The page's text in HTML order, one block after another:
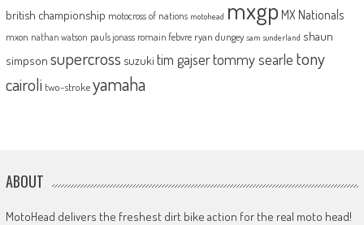
british championship motocross of nations motohead mxgp MX Nationals
mxon nathan watson pauls jonass romain febvre ryan dungey sam sunderland shaun
simpson supercross suzuki tim gajsertommy searle tony
cairoli two-strokeyamaha
ABOUT
MotoHead delivers the freshest dirt bike action for the real moto head!